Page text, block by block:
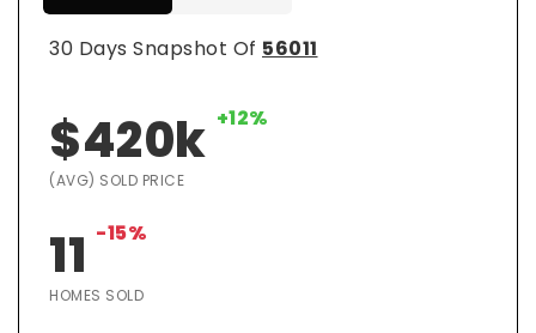
30 Days Snapshot Of 56011
$420k +12%
(AVG) SOLD PRICE
11 -15%
HOMES SOLD